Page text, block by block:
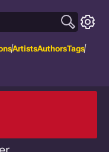
ArtistsAuthorsTags